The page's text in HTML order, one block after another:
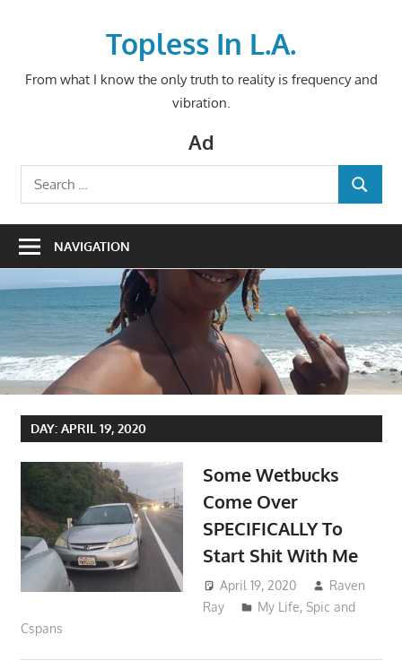
Topless In L.A.
From what I know the only truth to reality is frequency and
vibration.
Ad
Search
for:
SEARCH
NAVIGATION
DAY: APRIL 19, 2020
Some Wetbucks
Come Over
SPECIFICALLY To
Start Shit With Me
April 19, 2020
Raven
Ray
My Life,Spic and
Cspans